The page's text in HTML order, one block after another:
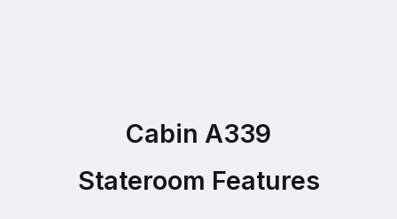
Cabin A339
Stateroom Features